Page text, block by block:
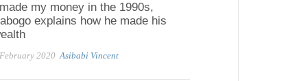
my money in the 1990s,
explains how he made his
2020 Asibabi Vincent